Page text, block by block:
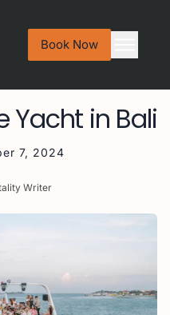
Book Now
Yacht in Bali
7, 2024
Writer